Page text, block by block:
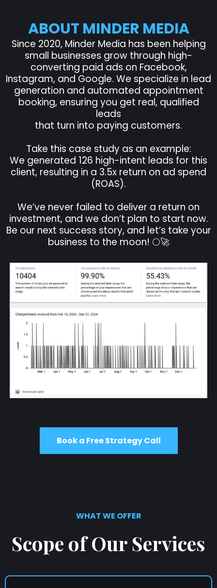
ABOUT MINDER MEDIA
Since 2020, Minder Media has been helping
small businesses grow through high-
converting paid ads on Facebook,
Instagram, and Google. We specialize in lead
generation and automated appointment
booking, ensuring you get real, qualified
leads
that turn into paying customers.
Take this case study as an example:
We generated 126 high-intent leads for this
client, resulting in a 3.5x return on ad spend
(ROAS).
We’ve never failed to deliver a return on
investment, and we don’t plan to start now.
Be our next success story, and let’s take your
business to the moon! 🌕🚀
Book a Free Strategy Call
WHAT WE OFFER
Scope of Our Services